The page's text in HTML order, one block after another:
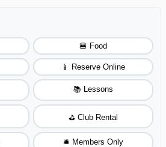
🍔 Food
📱 Reserve Online
📚 Lessons
⛳ Club Rental
🛎️ Members Only